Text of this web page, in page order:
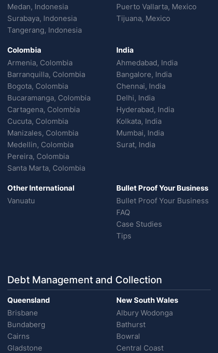
Medan, Indonesia
Surabaya, Indonesia
Tangerang, Indonesia
Puerto Vallarta, Mexico
Tijuana, Mexico
Colombia
Armenia, Colombia
Barranquilla, Colombia
Bogota, Colombia
Bucaramanga, Colombia
Cartagena, Colombia
Cucuta, Colombia
Manizales, Colombia
Medellin, Colombia
Pereira, Colombia
Santa Marta, Colombia
India
Ahmedabad, India
Bangalore, India
Chennai, India
Delhi, India
Hyderabad, India
Kolkata, India
Mumbai, India
Surat, India
Other International
Vanuatu
Bullet Proof Your Business
Bullet Proof Your Business
FAQ
Case Studies
Tips
Debt Management and Collection
Queensland
Brisbane
Bundaberg
Cairns
Gladstone
New South Wales
Albury Wodonga
Bathurst
Bowral
Central Coast